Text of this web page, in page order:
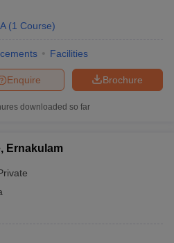
(1 Course)
Facilities
Brochure
Enquire
downloaded so far
Ernakulam